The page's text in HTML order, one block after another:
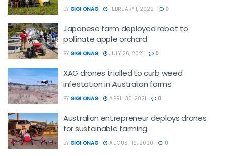
BY GIGI ONAG FEBRUARY 1, 2022 0
Japanese farm deployed robot to
pollinate apple orchard
BY GIGI ONAG JULY 26, 2021 0
XAG drones trialled to curb weed
infestation in Australian farms
BY GIGI ONAG APRIL 30, 2021 0
Australian entrepreneur deploys drones
for sustainable farming
BY GIGI ONAG AUGUST 19, 2020 0